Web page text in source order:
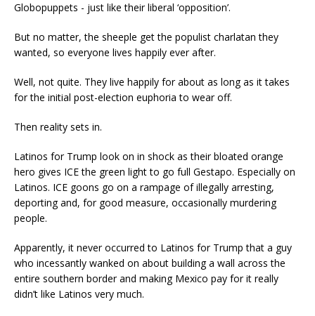
Globopuppets - just like their liberal ‘opposition’.
But no matter, the sheeple get the populist charlatan they
wanted, so everyone lives happily ever after.
Well, not quite. They live happily for about as long as it takes
for the initial post-election euphoria to wear off.
Then reality sets in.
Latinos for Trump look on in shock as their bloated orange
hero gives ICE the green light to go full Gestapo. Especially on
Latinos. ICE goons go on a rampage of illegally arresting,
deporting and, for good measure, occasionally murdering
people.
Apparently, it never occurred to Latinos for Trump that a guy
who incessantly wanked on about building a wall across the
entire southern border and making Mexico pay for it really
didn’t like Latinos very much.